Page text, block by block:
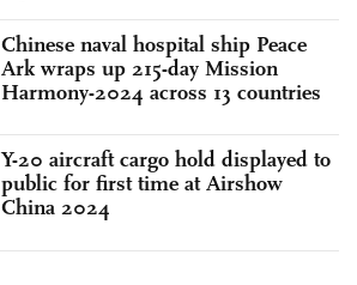
Chinese naval hospital ship Peace
Ark wraps up 215-day Mission
Harmony-2024 across 13 countries
Y-20 aircraft cargo hold displayed to
public for first time at Airshow
China 2024